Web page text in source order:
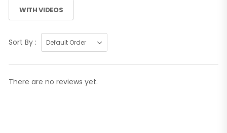
WITH VIDEOS
Sort By :
There are no reviews yet.